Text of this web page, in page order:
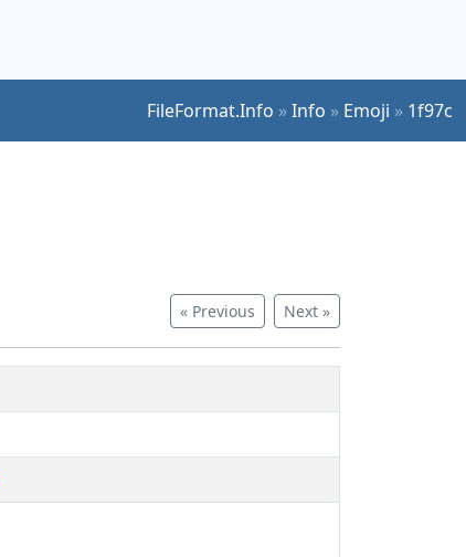
FileFormat.Info »Info » Emoji » 1f97c
« Previous Next »